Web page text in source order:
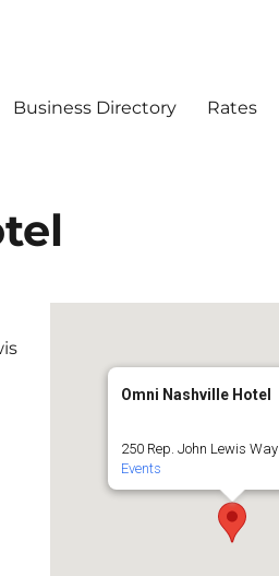
Business Directory Rates
Omni Nashville Hotel
250 Rep. John Lewis
Events